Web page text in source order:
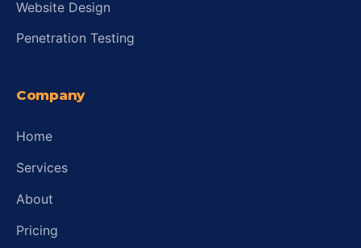
Website Design
Penetration Testing
Company
Home
Services
About
Pricing